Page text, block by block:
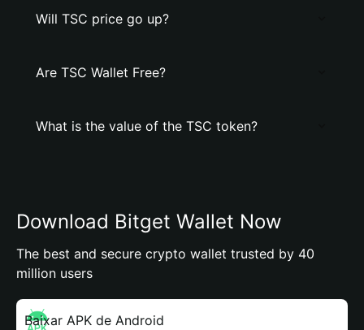
Will TSC price go up?
Are TSC Wallet Free?
What is the value of the TSC token?
Download Bitget Wallet Now
The best and secure crypto wallet trusted by 40
million users
Baixar APK de Android